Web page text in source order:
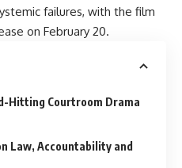
failures, with the film
on February 20.
Hitting Courtroom Drama
Law, Accountability and